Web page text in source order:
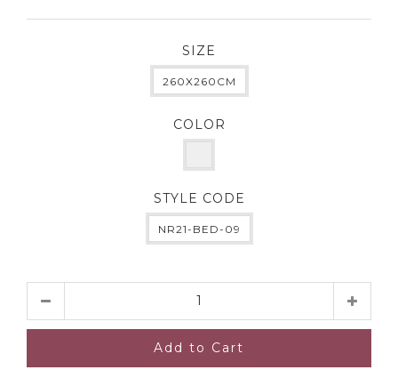
SIZE
260X260CM
COLOR
STYLE CODE
NR21-BED-09
Add to Cart